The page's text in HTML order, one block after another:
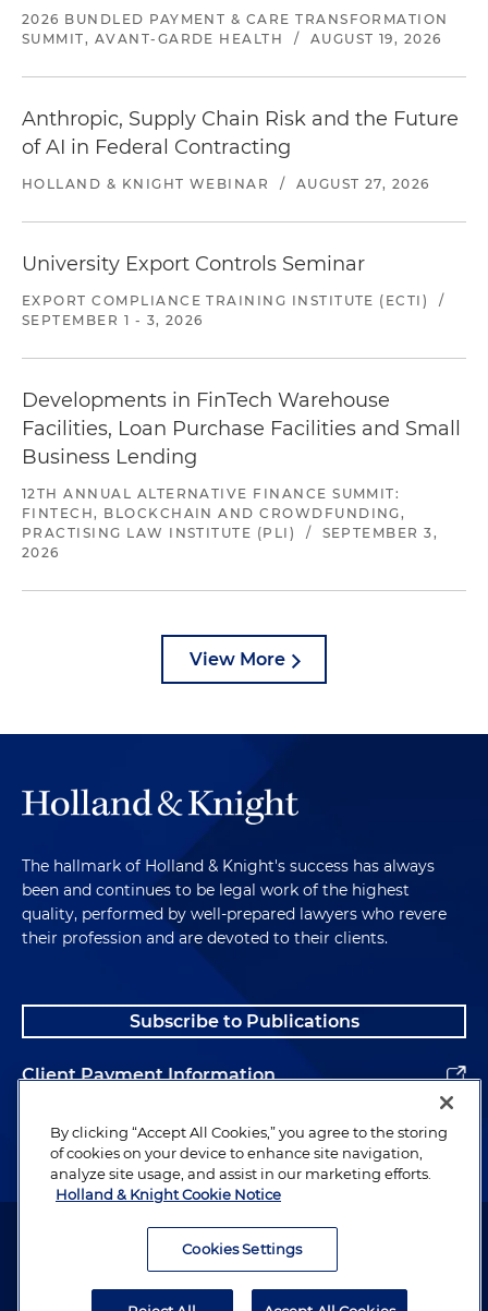
2026 BUNDLED PAYMENT & CARE TRANSFORMATION
SUMMIT, AVANT-GARDE HEALTH
/ AUGUST 19, 2026
Anthropic, Supply Chain Risk and the Future
of AI in Federal Contracting
HOLLAND & KNIGHT WEBINAR / AUGUST 27, 2026
University Export Controls Seminar
EXPORT COMPLIANCE TRAINING INSTITUTE (ECTI)
/
SEPTEMBER 1 - 3, 2026
Developments in FinTech Warehouse
Facilities, Loan Purchase Facilities and Small
Business Lending
12TH ANNUAL ALTERNATIVE FINANCE SUMMIT:
FINTECH, BLOCKCHAIN AND CROWDFUNDING,
PRACTISING LAW INSTITUTE (PLI)
/
SEPTEMBER 3,
2026
View More
The hallmark of Holland & Knight's success has always
been and continues to be legal work of the highest
quality, performed by well-prepared lawyers who revere
their profession and are devoted to their clients.
Subscribe to Publications
Client Payment Information
Alumni
Attorney Advertising. Copyright © 1996–2026 Holland & Knight LLP.
By clicking “Accept All Cookies,” you agree to the storing
of cookies on your device to enhance site navigation,
analyze site usage, and assist in our marketing efforts.
Holland & Knight Cookie Notice
Cookies Settings